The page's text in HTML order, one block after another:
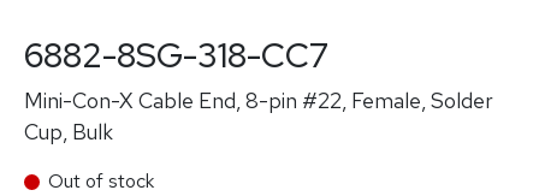
6882-8SG-318-CC7
Mini-Con-X Cable End, 8-pin #22, Female, Solder
Cup, Bulk
Out of stock